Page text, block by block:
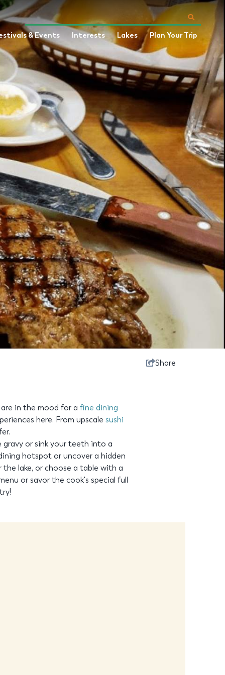
& Events Interests Lakes Plan Your Trip
Share
in the mood for a fine dining
here. From upscale sushi
gravy or sink your teeth into a
hotspot or uncover a hidden
lake, or choose a table with a
or savor the cook's special full